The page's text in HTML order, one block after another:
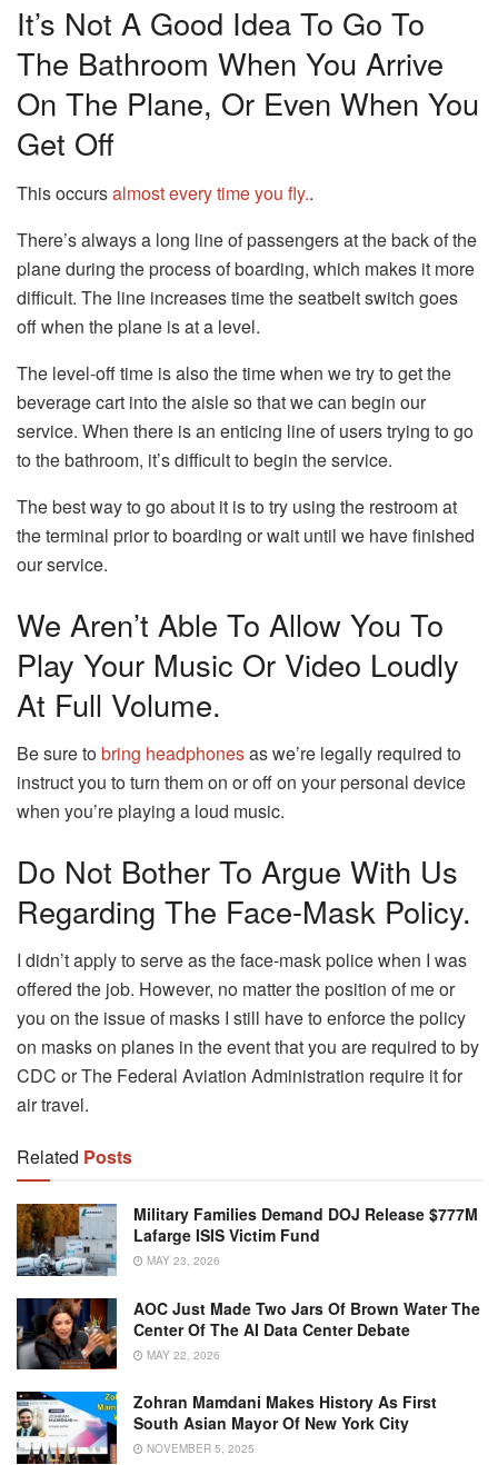
It’s Not A Good Idea To Go To
The Bathroom When You Arrive
On The Plane, Or Even When You
Get Off
This occursalmost every time you fly..
There’s always a long line of passengers at the back of the
plane during the process of boarding, which makes it more
difficult. The line increases time the seatbelt switch goes
off when the plane is at a level.
The level-off time is also the time when we try to get the
beverage cart into the aisle so that we can begin our
service. When there is an enticing line of users trying to go
to the bathroom, it’s difficult to begin the service.
The best way to go about it is to try using the restroom at
the terminal prior to boarding or wait until we have finished
our service.
We Aren’t Able To Allow You To
Play Your Music Or Video Loudly
At Full Volume.
Be sure tobring headphonesas we’re legally required to
instruct you to turn them on or off on your personal device
when you’re playing a loud music.
Do Not Bother To Argue With Us
Regarding The Face-Mask Policy.
I didn’t apply to serve as the face-mask police when I was
offered the job. However, no matter the position of me or
you on the issue of masks I still have to enforce the policy
on masks on planes in the event that you are required to by
CDC or The Federal Aviation Administration require it for
air travel.
Related Posts
Military Families Demand DOJ Release $777M
Lafarge ISIS Victim Fund
MAY 23, 2026
AOC Just Made Two Jars Of Brown Water The
Center Of The AI Data Center Debate
MAY 22, 2026
Zohran Mamdani Makes History As First
South Asian Mayor Of New York City
NOVEMBER 5, 2025